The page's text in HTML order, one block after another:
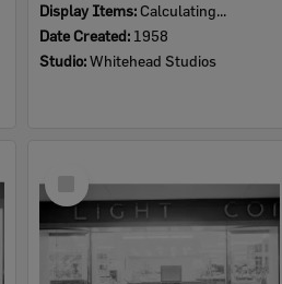
Display Items: Calculating...
Date Created: 1958
Studio:Whitehead Studios
Item